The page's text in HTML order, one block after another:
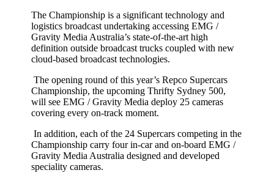
The Championship is a significant technology and
logistics broadcast undertaking accessing EMG /
Gravity Media Australia’s state-of-the-art high
definition outside broadcast trucks coupled with new
cloud-based broadcast technologies.
The opening round of this year’s Repco Supercars
Championship, the upcoming Thrifty Sydney 500,
will see EMG / Gravity Media deploy 25 cameras
covering every on-track moment.
In addition, each of the 24 Supercars competing in the
Championship carry four in-car and on-board EMG /
Gravity Media Australia designed and developed
speciality cameras.